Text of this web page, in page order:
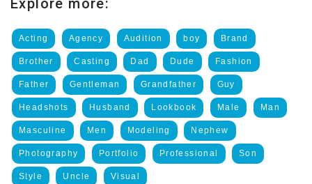
Explore more:
Acting Agency Audition boy Brand
Brother Casting Dad Dude Fashion
Father Gentleman Grandfather Guy
Headshots Husband Lookbook Male Man
Masculine Men Modeling Nephew
Photography Portfolio Professional Son
Style Uncle Visual